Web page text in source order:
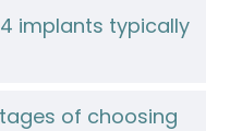
implants typically
of choosing